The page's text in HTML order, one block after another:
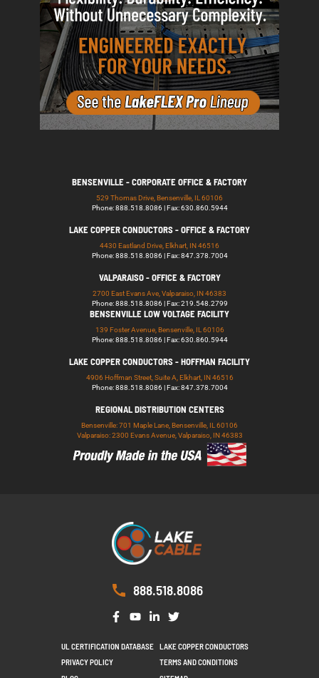
BENSENVILLE - CORPORATE OFFICE & FACTORY
529 Thomas Drive, Bensenville, IL 60106
Phone: 888.518.8086 | Fax: 630.860.5944
LAKE COPPER CONDUCTORS - OFFICE & FACTORY
4430 Eastland Drive, Elkhart, IN 46516
Phone: 888.518.8086 | Fax: 847.378.7004
VALPARAISO - OFFICE & FACTORY
2700 East Evans Ave, Valparaiso, IN 46383
Phone: 888.518.8086 | Fax: 219.548.2799
BENSENVILLE LOW VOLTAGE FACILITY
139 Foster Avenue, Bensenville, IL 60106
Phone: 888.518.8086 | Fax: 630.860.5944
LAKE COPPER CONDUCTORS - HOFFMAN FACILITY
4906 Hoffman Street, Suite A, Elkhart, IN 46516
Phone: 888.518.8086 | Fax: 847.378.7004
REGIONAL DISTRIBUTION CENTERS
Bensenville: 701 Maple Lane, Bensenville, IL 60106
Valparaiso: 2300 Evans Avenue, Valparaiso, IN 46383
888.518.8086
UL CERTIFICATION DATABASE
LAKE COPPER CONDUCTORS
PRIVACY POLICY
TERMS AND CONDITIONS